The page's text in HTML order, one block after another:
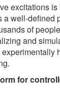
excitations is
a well-defined
of
and
for